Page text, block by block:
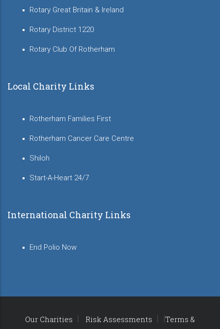
Rotary Great Britain & Ireland
Rotary District 1220
Rotary Club Of Rotherham
Local Charity Links
Rotherham Families First
Rotherham Cancer Care Centre
Shiloh
Start-A-Heart 24/7
International Charity Links
End Polio Now
Our Charities Risk Assessments Terms &